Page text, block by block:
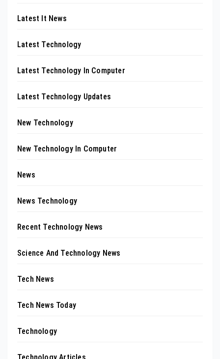
Latest It News
Latest Technology
Latest Technology In Computer
Latest Technology Updates
New Technology
New Technology In Computer
News
News Technology
Recent Technology News
Science And Technology News
Tech News
Tech News Today
Technology